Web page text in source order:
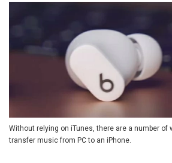
Without relying on iTunes, there are a number
transfer music from PC to an iPhone.